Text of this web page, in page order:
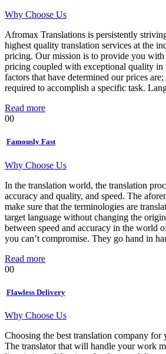
Why Choose Us
Afromax Translations is persistently
highest quality translation services at the
pricing. Our mission is to provide you
pricing coupled with exceptional quality in
factors that have determined our prices
required to accomplish a specific task.
Read more
00
Famously Fast
Why Choose Us
In the translation world, the translation
accuracy and quality, and speed. The
make sure that the terminologies are
target language without changing the
between speed and accuracy in the world
you can’t compromise. They go hand in
Read more
00
Flawless Delivery
Why Choose Us
Choosing the best translation company for
The translator that will handle your work